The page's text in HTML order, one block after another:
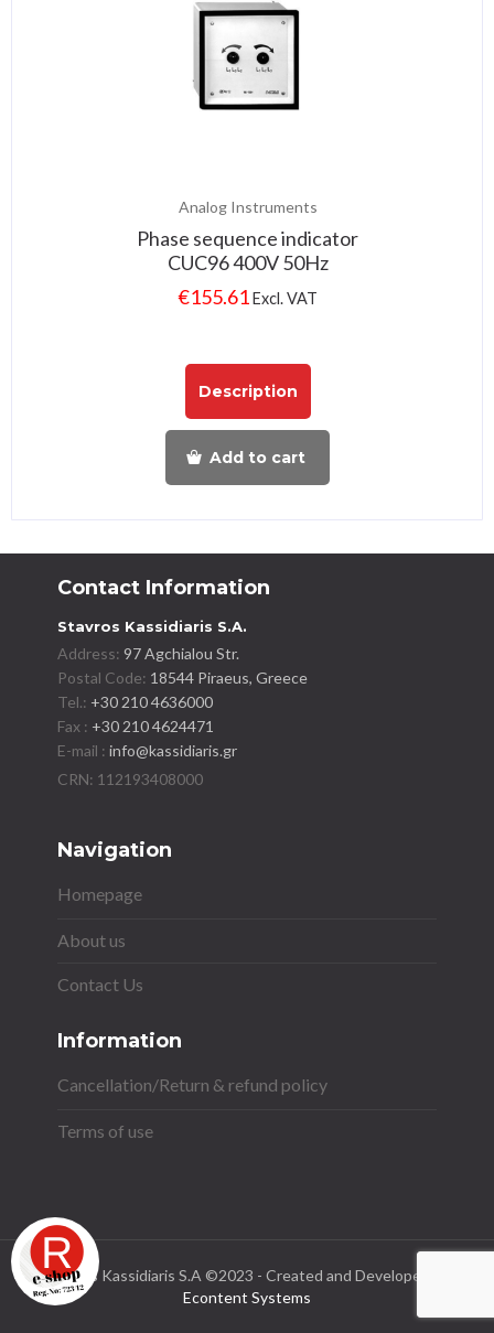
Analog Instruments
Phase sequence indicator
CUC96 400V 50Hz
€155.61Excl. VAT
Description
Add to cart
Contact Information
Stavros Kassidiaris S.A.
Address:97 Agchialou Str.
Postal Code: 18544 Piraeus, Greece
Tel.: +30 210 4636000
Fax : +30 210 4624471
E-mail :info@kassidiaris.gr
Navigation
Homepage
About us
Contact Us
Information
Cancellation/Return & refund policy
Terms of use
Stavros Kassidiaris S.A ©2023 - Created and Developed by
Econtent Systems